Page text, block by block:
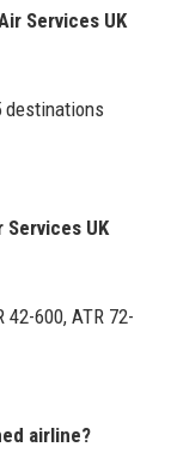
Services UK
destinations
UK
600, ATR 72-
airline?